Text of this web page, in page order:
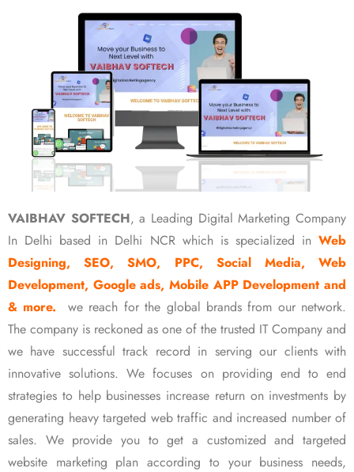
VAIBHAV SOFTECH, a Leading Digital Marketing Company
In Delhi based in Delhi NCR which is specialized in Web
Designing, SEO, SMO, PPC, Social Media, Web
Development, Google ads, Mobile APP Development and
& more.
we reach for the global brands from our network.
The company is reckoned as one of the trusted IT Company and
we have successful track record in serving our clients with
innovative solutions. We focuses on providing end to end
strategies to help businesses increase return on investments by
generating heavy targeted web traffic and increased number of
sales. We provide you to get a customized and targeted
website marketing plan according to your business needs,